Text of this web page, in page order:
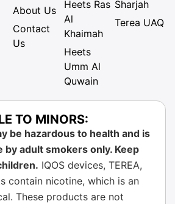
About Us
Contact
Us
Heets Ras
Al
Khaimah
Heets
Umm Al
Quwain
Sharjah
Terea UAQ
TO MINORS:
be hazardous to health and is
by adult smokers only. Keep
IQOS devices, TEREA,
contain nicotine, which is an
These products are not